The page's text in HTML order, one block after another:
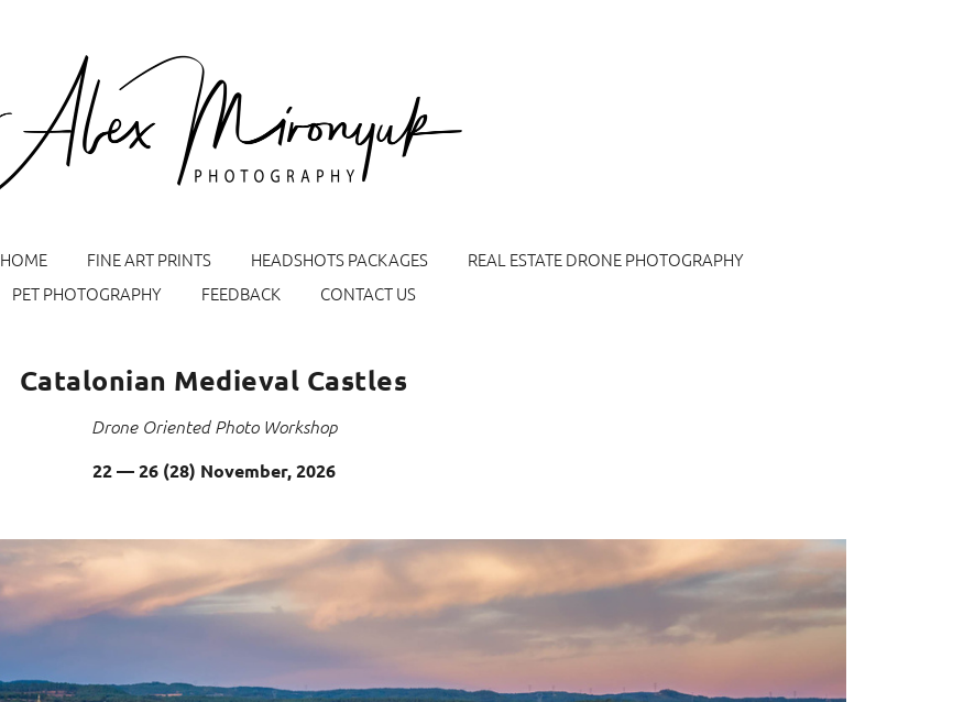
HOME FINE ART PRINTS HEADSHOTS PACKAGES
REAL ESTATE DRONE PHOTOGRAPHY
PET PHOTOGRAPHY
FEEDBACK CONTACT US
Catalonian Medieval Castles
Drone Oriented Photo Workshop
22 — 26 (28) November, 2026
Sign up for Alex Mironyuk Photography Tours &